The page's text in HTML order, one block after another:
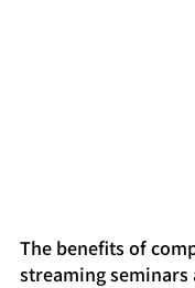
The benefits of
streaming seminars